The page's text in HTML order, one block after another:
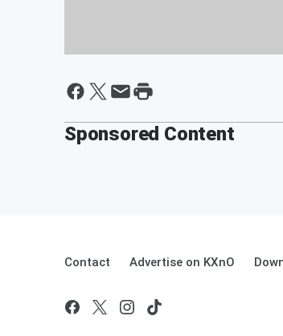
Sponsored Content
Contact Advertise on KXnO